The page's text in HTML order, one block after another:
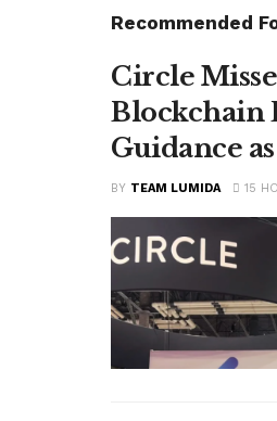
Recommended
Circle
Blockchain
Guidance
BY TEAM LUMIDA 15